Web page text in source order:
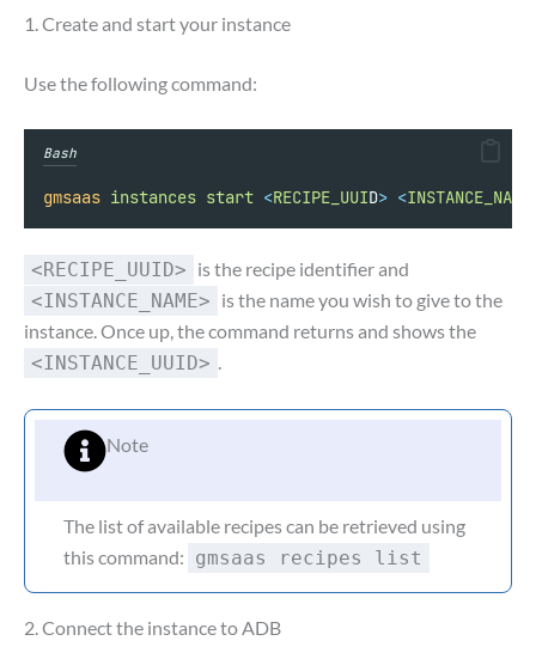
1. Create and start your instance
Use the following command:
Bash
gmsaas instances start <RECIPE_UUID> <INSTANCE_NAM
<RECIPE_UUID> is the recipe identifier and
<INSTANCE_NAME> is the name you wish to give to the
instance. Once up, the command returns and shows the
<INSTANCE_UUID> .
Note
The list of available recipes can be retrieved using
this command: gmsaas recipes list
2. Connect the instance to ADB